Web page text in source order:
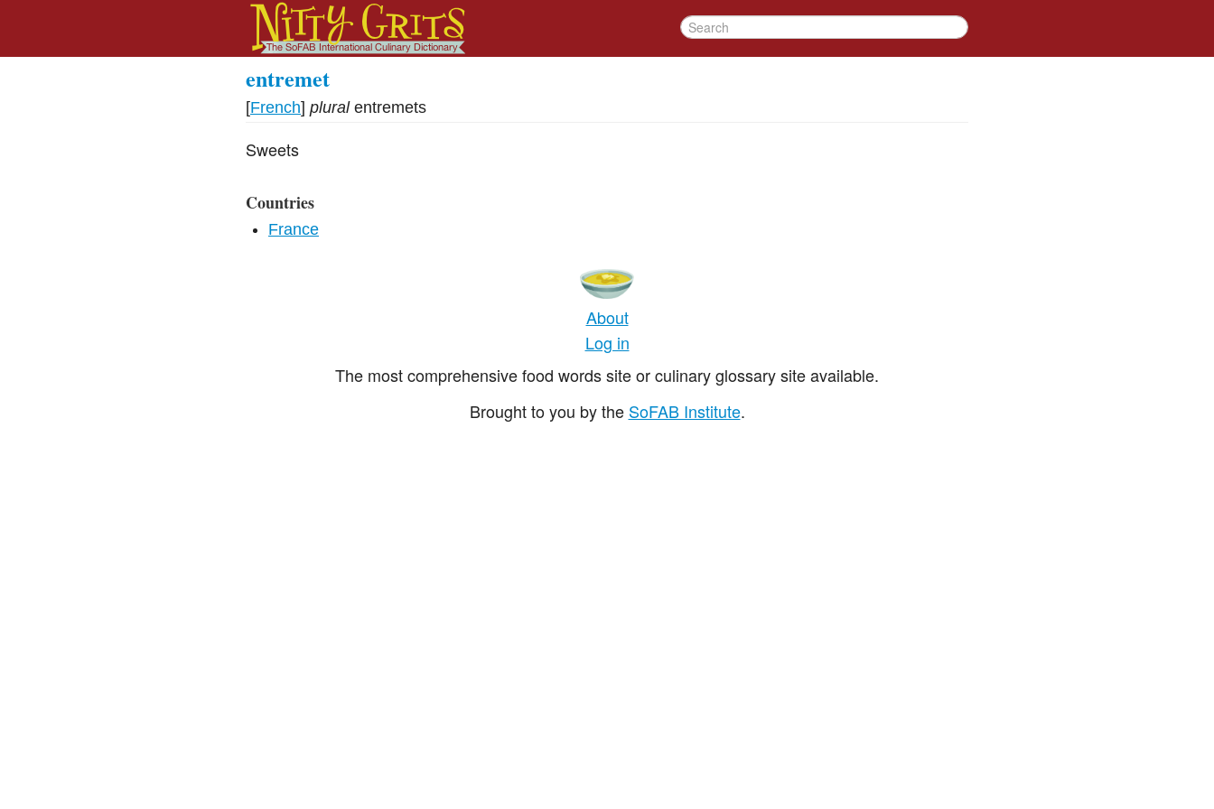
entremet
[French] plural entremets
Sweets
Countries
France
About
Log in
The most comprehensive food words site or culinary glossary site available.
Brought to you by the SoFAB Institute.